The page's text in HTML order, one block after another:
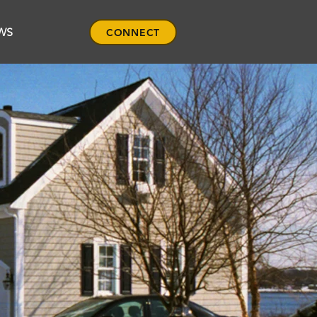
CONNECT